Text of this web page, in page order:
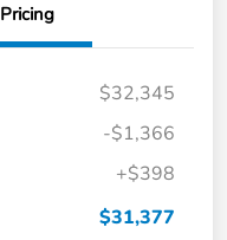
Pricing
$32,345
-$1,366
+$398
$31,377